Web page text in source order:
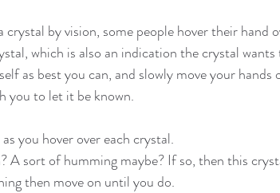
crystal by vision, some people hover their hand
which is also an indication the crystal
as best you can, and slowly move your hands
you to let it be known.
you hover over each crystal.
A sort of humming maybe? If so, then this
then move on until you do.